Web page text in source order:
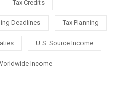
Tax Credits
Deadlines Tax Planning
U.S. Source Income
Income